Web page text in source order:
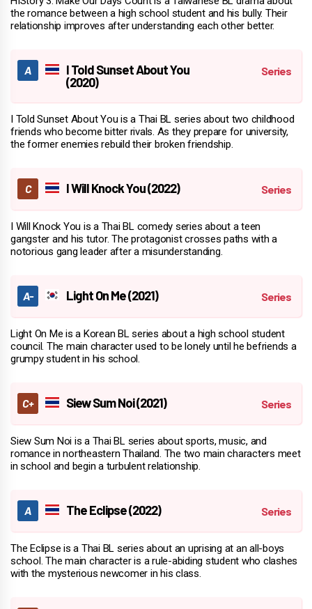
the romance between a high school student and his bully. Their
relationship improves after understanding each other better.
I Told Sunset About You
(2020)
I Told Sunset About You is a Thai BL series about two childhood
friends who become bitter rivals. As they prepare for university,
the former enemies rebuild their broken friendship.
I Will Knock You (2022)
I Will Knock You is a Thai BL comedy series about a teen
gangster and his tutor. The protagonist crosses paths with a
notorious gang leader after a misunderstanding.
Light On Me (2021)
Light On Me is a Korean BL series about a high school student
council. The main character used to be lonely until he befriends a
grumpy student in his school.
Siew Sum Noi (2021)
Siew Sum Noi is a Thai BL series about sports, music, and
romance in northeastern Thailand. The two main characters meet
in school and begin a turbulent relationship.
The Eclipse (2022)
The Eclipse is a Thai BL series about an uprising at an all-boys
school. The main character is a rule-abiding student who clashes
with the mysterious newcomer in his class.